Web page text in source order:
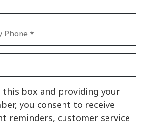
this box and providing your
you consent to receive
reminders, customer service